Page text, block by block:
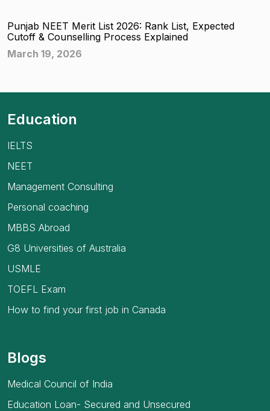
Punjab NEET Merit List 2026: Rank List, Expected
Cutoff & Counselling Process Explained
March 19, 2026
Education
IELTS
NEET
Management Consulting
Personal coaching
MBBS Abroad
G8 Universities of Australia
USMLE
TOEFL Exam
How to find your first job in Canada
Blogs
Medical Council of India
Education Loan- Secured and Unsecured